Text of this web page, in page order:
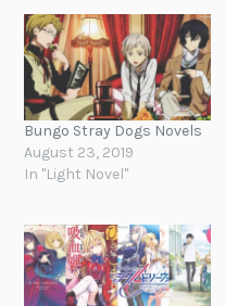
Bungo Stray Dogs Novels
August 23, 2019
In "Light Novel"